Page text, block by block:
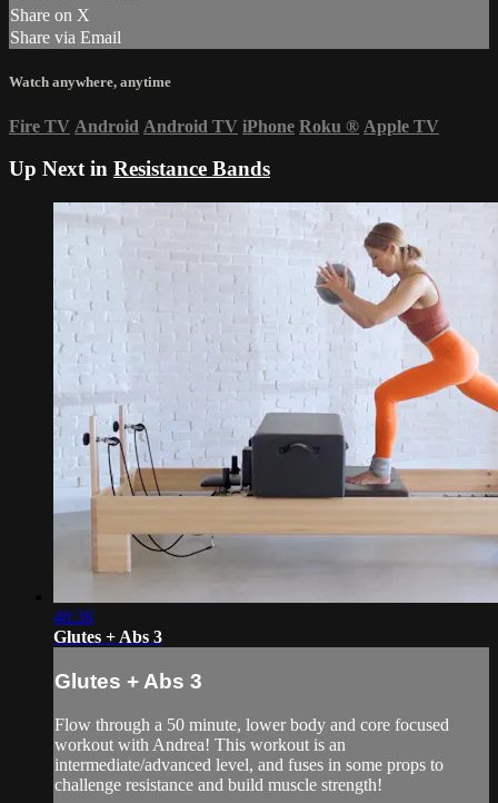
Share on X
Share via Email
Watch anywhere, anytime
Fire TV Android Android TV iPhone Roku ® Apple TV
Up Next in Resistance Bands
48:38
Glutes + Abs 3
Glutes + Abs 3
Flow through a 50 minute, lower body and core focused
workout with Andrea! This workout is an
intermediate/advanced level, and fuses in some props to
challenge resistance and build muscle strength!